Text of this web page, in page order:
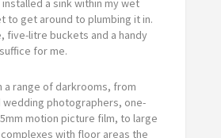
a sink within my wet
to get around to plumbing it in.
five-litre buckets and a handy
for me.
a range of darkrooms, from
wedding photographers, one-
motion picture film, to large
with floor areas the